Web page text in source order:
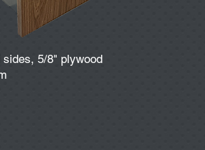
sides, 5/8" plywood